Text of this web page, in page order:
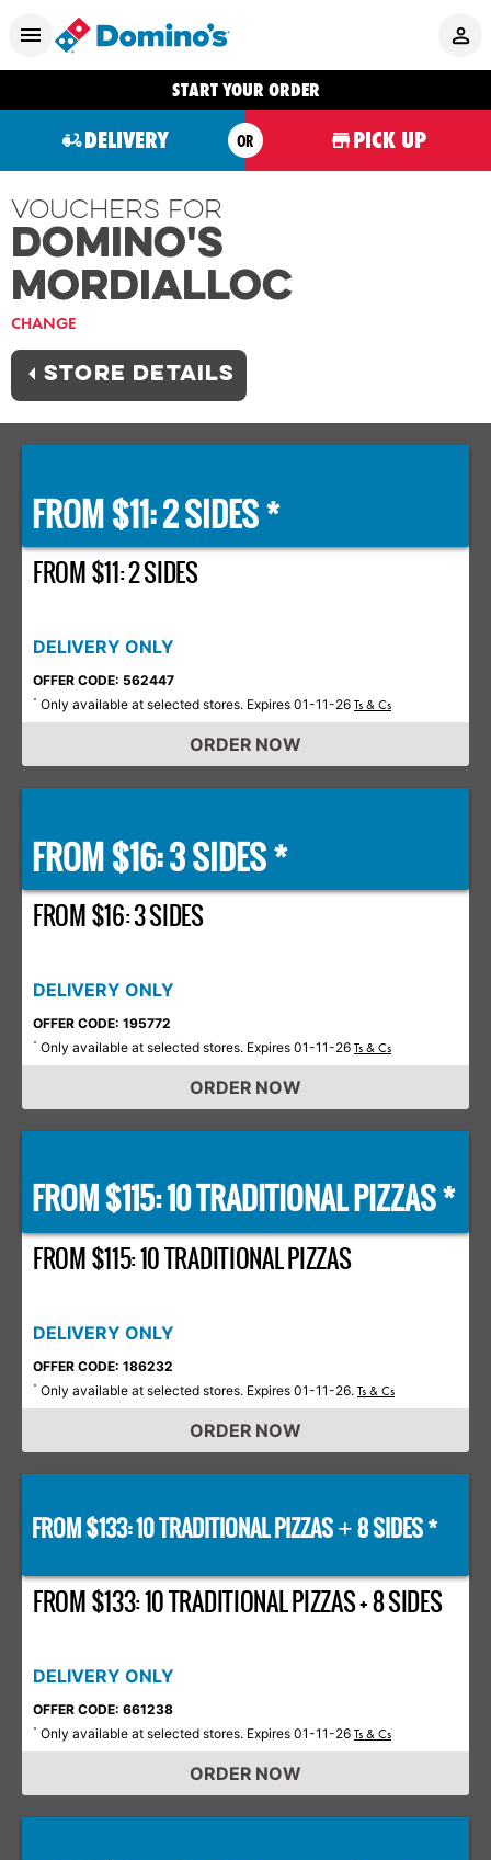
START YOUR ORDER
DELIVERY OR PICK UP
Vouchers For
Domino's
MORDIALLOC
CHANGE
STORE DETAILS
FROM $11: 2 SIDES *
FROM $11: 2 SIDES
DELIVERY ONLY
OFFER CODE: 562447
* Only available at selected stores. Expires 01-11-26 Ts & Cs
ORDER NOW
FROM $16: 3 SIDES *
FROM $16: 3 SIDES
DELIVERY ONLY
OFFER CODE: 195772
* Only available at selected stores. Expires 01-11-26 Ts & Cs
ORDER NOW
FROM $115: 10 TRADITIONAL PIZZAS *
FROM $115: 10 TRADITIONAL PIZZAS
DELIVERY ONLY
OFFER CODE: 186232
* Only available at selected stores. Expires 01-11-26. Ts & Cs
ORDER NOW
FROM $133: 10 TRADITIONAL PIZZAS+8 SIDES *
FROM $133: 10 TRADITIONAL PIZZAS + 8 SIDES
DELIVERY ONLY
OFFER CODE: 661238
* Only available at selected stores. Expires 01-11-26 Ts & Cs
ORDER NOW